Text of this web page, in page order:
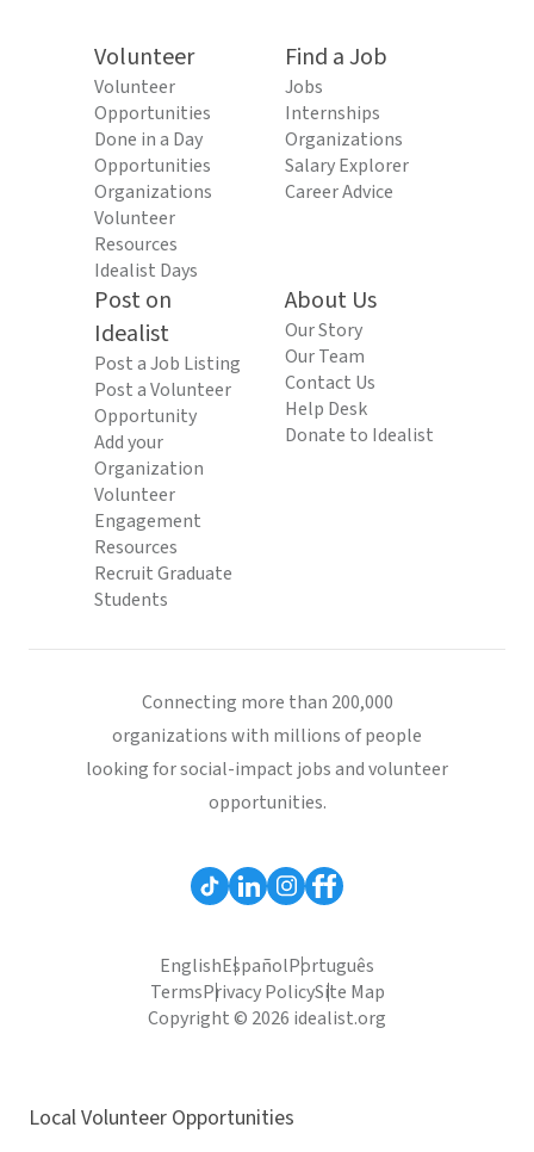
Volunteer
Volunteer
Opportunities
Done in a Day
Opportunities
Organizations
Volunteer
Resources
Idealist Days
Find a Job
Jobs
Internships
Organizations
Salary Explorer
Career Advice
Post on
Idealist
Post a Job Listing
Post a Volunteer
Opportunity
Add your
Organization
Volunteer
Engagement
Resources
Recruit Graduate
Students
About Us
Our Story
Our Team
Contact Us
Help Desk
Donate to Idealist
Connecting more than 200,000
organizations with millions of people
looking for social-impact jobs and volunteer
opportunities.
EnglishEspañolPortuguês
TermsPrivacy PolicySite Map
Copyright © 2026 idealist.org
Local Volunteer Opportunities